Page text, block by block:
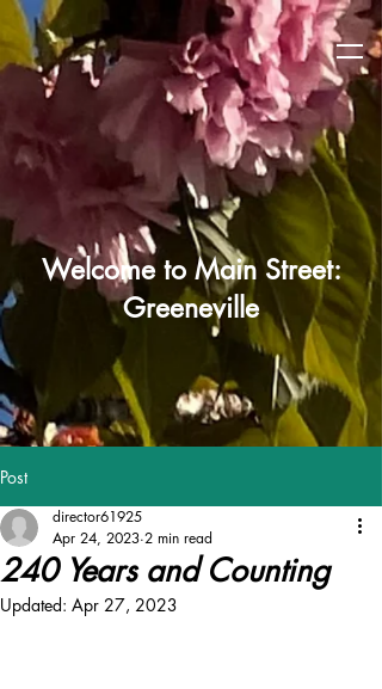
Welcome to Main Street:
Greeneville
Post
240 Years and Counting
director61925
Apr 24, 2023 2 min read
Updated: Apr 27, 2023